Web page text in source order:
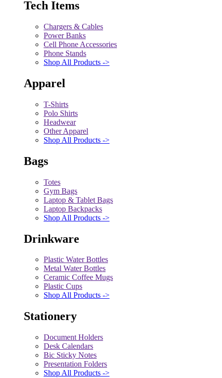
Tech Items
Chargers & Cables
Power Banks
Cell Phone Accessories
Phone Stands
Shop All Products ->
Apparel
T-Shirts
Polo Shirts
Headwear
Other Apparel
Shop All Products ->
Bags
Totes
Gym Bags
Laptop & Tablet Bags
Laptop Backpacks
Shop All Products ->
Drinkware
Plastic Water Bottles
Metal Water Bottles
Ceramic Coffee Mugs
Plastic Cups
Shop All Products ->
Stationery
Document Holders
Desk Calendars
Bic Sticky Notes
Presentation Folders
Shop All Products ->